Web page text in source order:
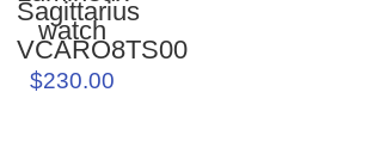
Sagittarius
watch
VCARO8TS00
$230.00